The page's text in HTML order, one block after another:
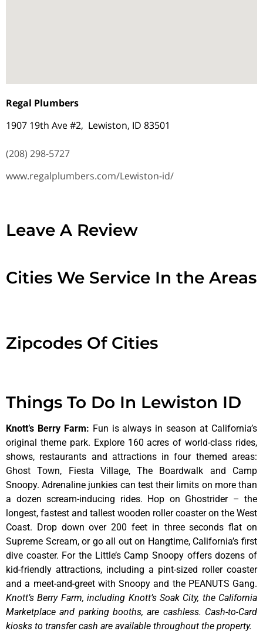
Regal Plumbers
1907 19th Ave #2, Lewiston, ID 83501
(208) 298-5727
www.regalplumbers.com/Lewiston-id/
Leave A Review
Cities We Service In the Areas
Zipcodes Of Cities
Things To Do In Lewiston ID
Knott’s Berry Farm: Fun is always in season at California’s
original theme park. Explore 160 acres of world-class rides,
shows, restaurants and attractions in four themed areas:
Ghost Town, Fiesta Village, The Boardwalk and Camp
Snoopy. Adrenaline junkies can test their limits on more than
a dozen scream-inducing rides. Hop on Ghostrider – the
longest, fastest and tallest wooden roller coaster on the West
Coast. Drop down over 200 feet in three seconds flat on
Supreme Scream, or go all out on Hangtime, California’s first
dive coaster. For the Little’s Camp Snoopy offers dozens of
kid-friendly attractions, including a pint-sized roller coaster
and a meet-and-greet with Snoopy and the PEANUTS Gang.
Knott’s Berry Farm, including Knott’s Soak City, the California
Marketplace and parking booths, are cashless. Cash-to-Card
kiosks to transfer cash are available throughout the property.